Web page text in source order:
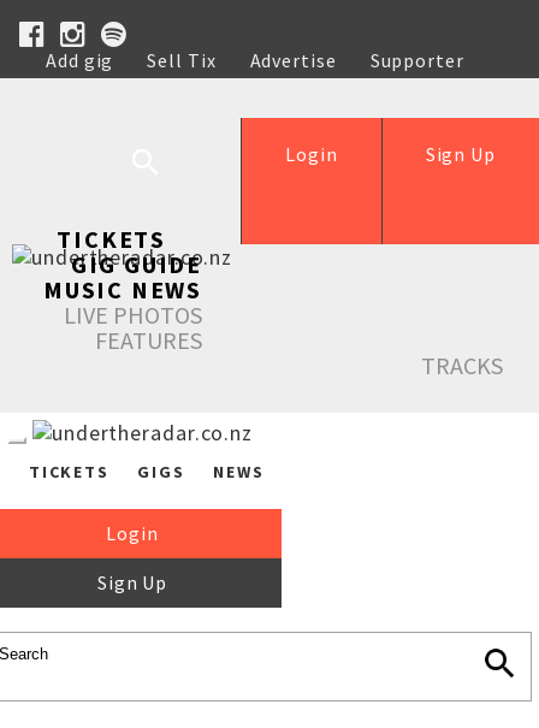
Add gig Sell Tix Advertise
Supporter
Help
Sign Up
Login
TICKETS
GIG GUIDE
MUSIC NEWS
LIVE PHOTOS
FEATURES
TRACKS
TICKETS GIGS NEWS
Login
Sign Up